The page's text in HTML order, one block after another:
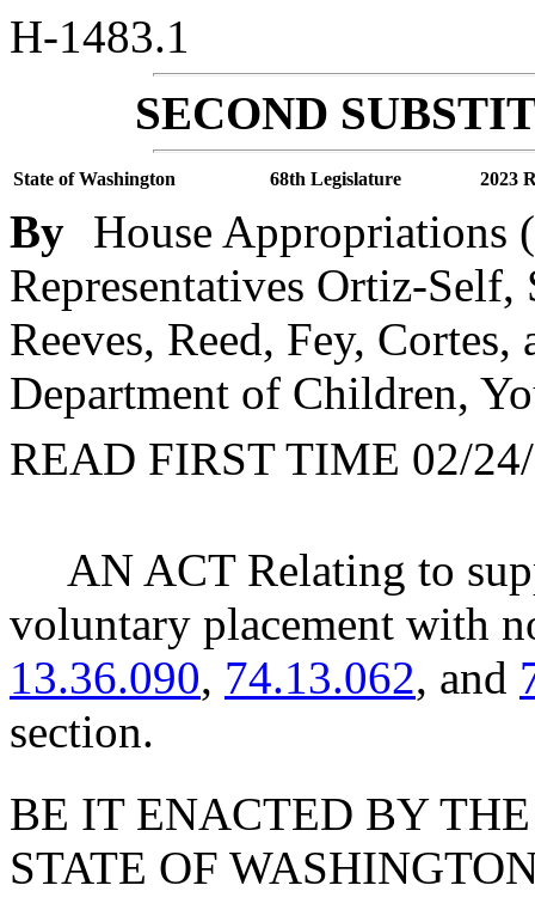
H-1483.1
SECOND
State of Washington 68th Legislature 2023
By House Appropriations
Representatives Ortiz-
Reeves, Reed, Fey,
Department of Children,
READ FIRST TIME 02/
AN ACT Relating to
voluntary placement with
13.36.090, 74.13.062, and
section.
BE IT ENACTED BY
STATE OF